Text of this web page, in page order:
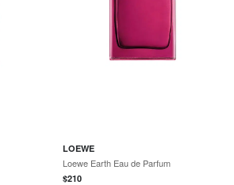
LOEWE
Loewe Earth Eau de Parfum
$210